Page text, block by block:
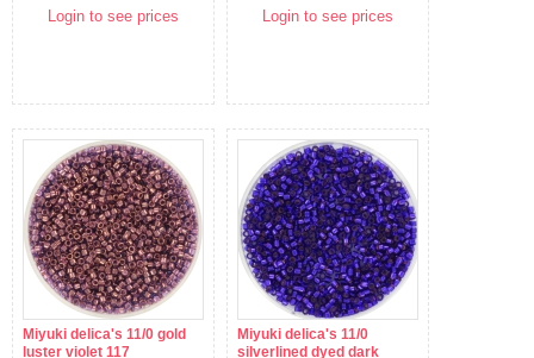
Login to see prices Login to see prices
Miyuki delica's 11/0 gold
luster violet 117
Miyuki delica's 11/0
silverlined dyed dark